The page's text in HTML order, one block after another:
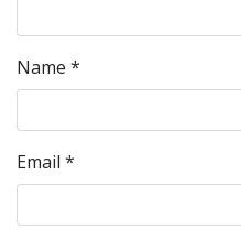
Name *
Email *